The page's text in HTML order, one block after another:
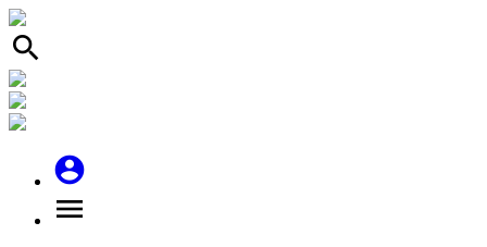
search
account_circle
menu